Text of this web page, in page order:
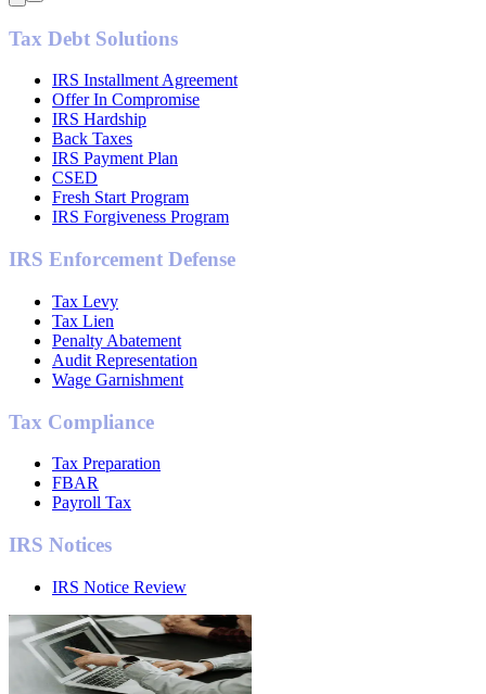
Tax Debt Solutions
IRS Installment Agreement
Offer In Compromise
IRS Hardship
Back Taxes
IRS Payment Plan
CSED
Fresh Start Program
IRS Forgiveness Program
IRS Enforcement Defense
Tax Levy
Tax Lien
Penalty Abatement
Audit Representation
Wage Garnishment
Tax Compliance
Tax Preparation
FBAR
Payroll Tax
IRS Notices
IRS Notice Review